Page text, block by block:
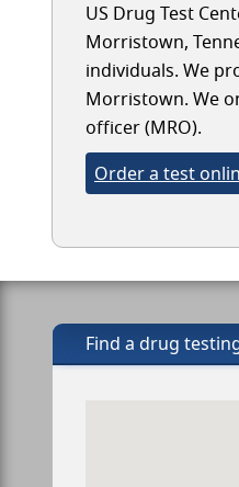
US Drug Test
Morristown,
individuals. We
Morristown. We
officer (MRO).
Order a test
Find a drug